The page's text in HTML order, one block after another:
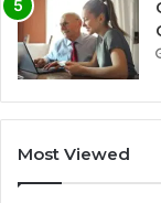
Most Viewed